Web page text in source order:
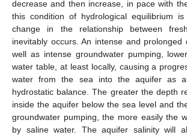
decrease and then increase, in pace with
this condition of hydrological equilibrium
change in the relationship between
inevitably occurs. An intense and prolonged
well as intense groundwater pumping,
water table, at least locally, causing a
water from the sea into the aquifer as
hydrostatic balance. The greater the depth
inside the aquifer below the sea level and
groundwater pumping, the more easily the
by saline water. The aquifer salinity will